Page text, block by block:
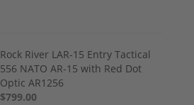
Rock River LAR-15 Entry Tactical
556 NATO AR-15 with Red Dot
Optic AR1256
$799.00